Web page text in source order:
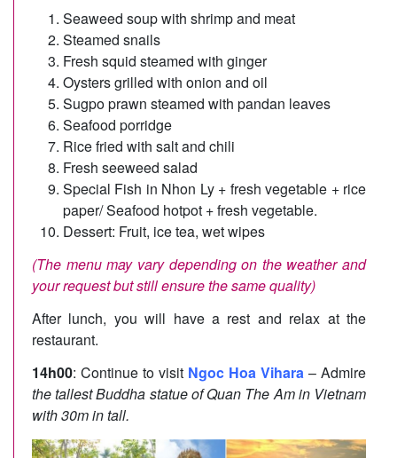
Seaweed soup with shrimp and meat
Steamed snails
Fresh squid steamed with ginger
Oysters grilled with onion and oil
Sugpo prawn steamed with pandan leaves
Seafood porridge
Rice fried with salt and chili
Fresh seeweed salad
Special Fish in Nhon Ly + fresh vegetable + rice
paper/ Seafood hotpot + fresh vegetable.
Dessert: Fruit, ice tea, wet wipes
(The menu may vary depending on the weather and
your request but still ensure the same quality)
After lunch, you will have a rest and relax at the
restaurant.
14h00: Continue to visit Ngoc Hoa Vihara – Admire
the tallest Buddha statue of Quan The Am in Vietnam
with 30m in tall.